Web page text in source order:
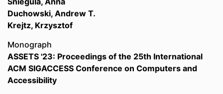
Duchowski, Andrew T.
Krejtz, Krzysztof
Monograph
ASSETS '23: Proceedings of the 25th International
ACM SIGACCESS Conference on Computers and
Accessibility